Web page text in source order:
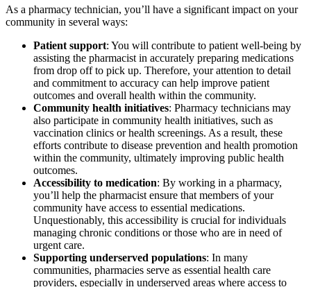
As a pharmacy technician, you’ll have a significant impact on your
community in several ways:
Patient support: You will contribute to patient well-being by
assisting the pharmacist in accurately preparing medications
from drop off to pick up. Therefore, your attention to detail
and commitment to accuracy can help improve patient
outcomes and overall health within the community.
Community health initiatives: Pharmacy technicians may
also participate in community health initiatives, such as
vaccination clinics or health screenings. As a result, these
efforts contribute to disease prevention and health promotion
within the community, ultimately improving public health
outcomes.
Accessibility to medication: By working in a pharmacy,
you’ll help the pharmacist ensure that members of your
community have access to essential medications.
Unquestionably, this accessibility is crucial for individuals
managing chronic conditions or those who are in need of
urgent care.
Supporting underserved populations: In many
communities, pharmacies serve as essential health care
providers, especially in underserved areas where access to